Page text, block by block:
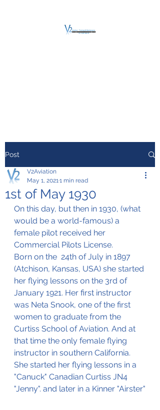
Post
1st of May 1930
V2Aviation
May 1, 20211 min read
On this day, but then in 1930, (what
would be a world-famous) a
female pilot received her
Commercial Pilots License.
Born on the  24th of July in 1897
(Atchison, Kansas, USA) she started
her flying lessons on the 3rd of
January 1921. Her first instructor
was Neta Snook, one of the first
women to graduate from the
Curtiss School of Aviation. And at
that time the only female flying
instructor in southern California.
She started her flying lessons in a
"Canuck" Canadian Curtiss JN4
"Jenny". and later in a Kinner "Airster"